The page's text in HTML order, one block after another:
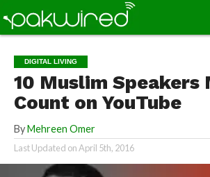
DIGITAL LIVING
10 Muslim Speakers
Count on YouTube
By Mehreen Omer
Last Updated onApril 5th, 2016